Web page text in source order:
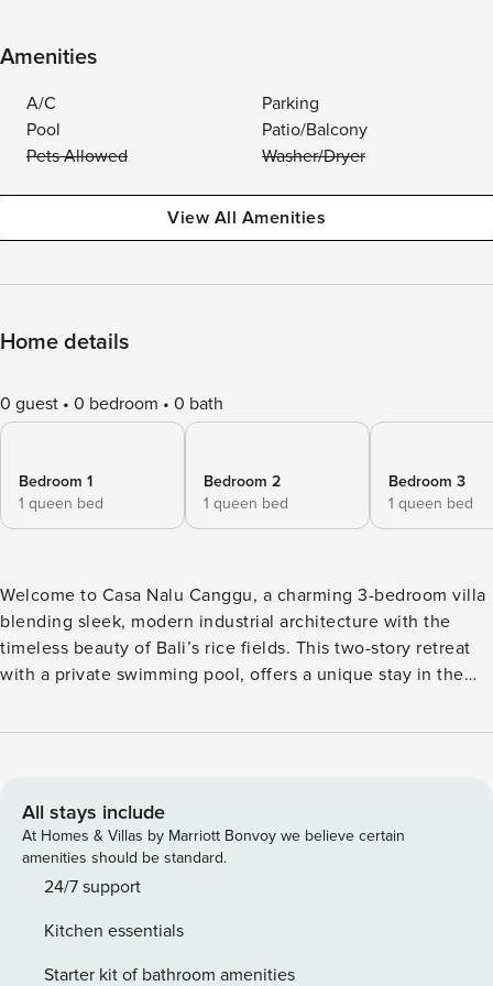
Amenities
A/C
Parking
Pool
Patio/Balcony
Pets Allowed
Washer/Dryer
View All Amenities
Home details
0 guest 0 bedroom 0 bath
Bedroom 1
1 queen bed
Bedroom 2
1 queen bed
Bedroom 3
1 queen bed
Welcome to Casa Nalu Canggu, a charming 3-bedroom villa
blending sleek, modern industrial architecture with the
timeless beauty of Bali’s rice fields. This two-story retreat
with a private swimming pool, offers a unique stay in the
living room, with air conditioning to keep you cool. Sink
This room’s charm is enhanced by a dining table and a fully
equipped kitchen, outfitted with a stove, toaster, blender,
and electric kettle, ready for your culinary adventures. Casa
Nalu’s three inviting bedrooms feature queen-sized beds,
views. The ground floor hosts the first bedroom, while the
remaining two are nestled on the upper level with balcony
All stays include
At Homes & Villas by Marriott Bonvoy we believe certain
amenities should be standard.
24/7 support
Kitchen essentials
Starter kit of bathroom amenities